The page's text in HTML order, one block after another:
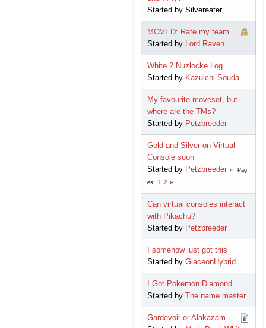
Started by Silvereater
MOVED: Rate my team
Started by Lord Raven
White 2 Nuzlocke Log
Started by Kazuichi Souda
My favourite moveset, but
where are the TMs?
Started by Petzbreeder
Gold and Silver on Virtual
Console soon
Started by Petzbreeder Pag
es 1 2
Can virtual consoles interact
with Pikachu?
Started by Petzbreeder
I somehow just got this
Started by GlaceonHybrid
I Got Pokemon Diamond
Started by The name master
Gardevoir or Alakazam